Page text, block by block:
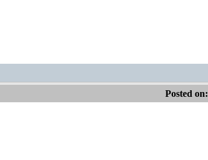
Posted on: